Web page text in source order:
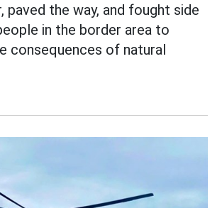
paved the way, and fought side
in the border area to
consequences of natural